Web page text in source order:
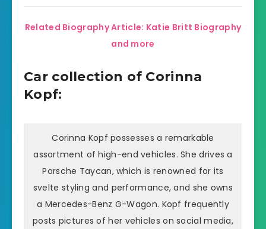
Related Biography Article: Katie Britt Biography
and more
Car collection of Corinna
Kopf:
Corinna Kopf possesses a remarkable
assortment of high-end vehicles. She drives a
Porsche Taycan, which is renowned for its
svelte styling and performance, and she owns
a Mercedes-Benz G-Wagon. Kopf frequently
posts pictures of her vehicles on social media,